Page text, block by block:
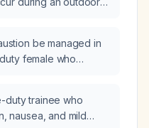
be managed in
female who
water intake,
duty trainee who
nausea, and mild